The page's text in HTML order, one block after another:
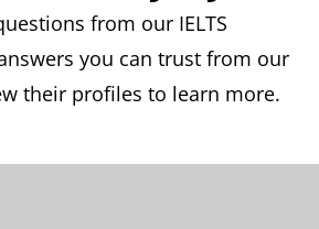
from our IELTS
you can trust from our
their profiles to learn more.